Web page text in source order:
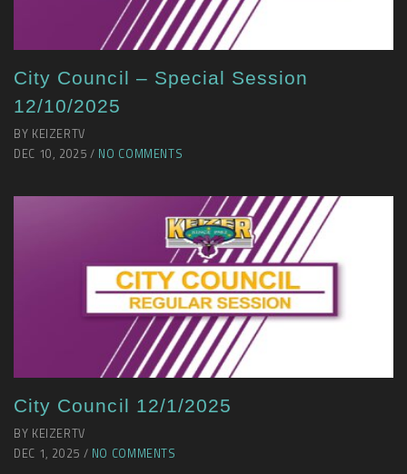
City Council – Special Session
12/10/2025
BY KEIZERTV
DEC 10, 2025 / NO COMMENTS
City Council 12/1/2025
BY KEIZERTV
DEC 1, 2025 / NO COMMENTS